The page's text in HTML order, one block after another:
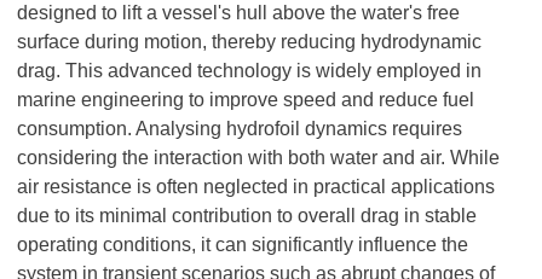
designed to lift a vessel's hull above the water's free
surface during motion, thereby reducing hydrodynamic
drag. This advanced technology is widely employed in
marine engineering to improve speed and reduce fuel
consumption. Analysing hydrofoil dynamics requires
considering the interaction with both water and air. While
air resistance is often neglected in practical applications
due to its minimal contribution to overall drag in stable
operating conditions, it can significantly influence the
system in transient scenarios such as abrupt changes of